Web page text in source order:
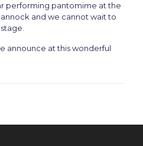
performing pantomime at the
and we cannot wait to
announce at this wonderful